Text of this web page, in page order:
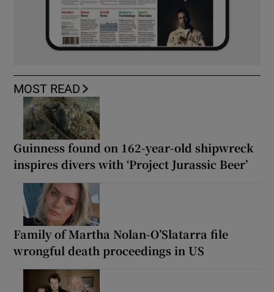
MOST READ
Guinness found on 162-year-old shipwreck
inspires divers with ‘Project Jurassic Beer’
Family of Martha Nolan-O’Slatarra file
wrongful death proceedings in US